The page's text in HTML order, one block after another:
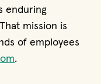
enduring
mission is
of employees
.